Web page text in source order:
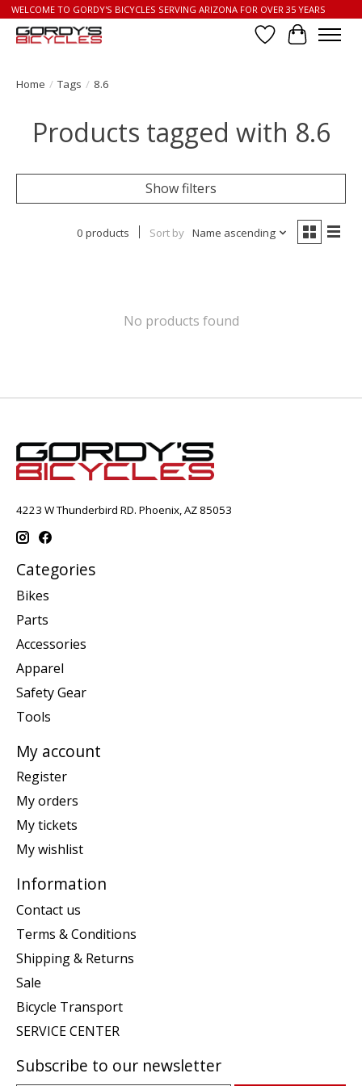
WELCOME TO GORDY'S BICYCLES SERVING ARIZONA FOR OVER 35 YEARS
Wish List
Cart
Home / Tags / 8.6
Products tagged with 8.6
Show filters
0 products Sort by Name ascending
No products found
4223 W Thunderbird RD. Phoenix, AZ 85053
Categories
Bikes
Parts
Accessories
Apparel
Safety Gear
Tools
My account
Register
My orders
My tickets
My wishlist
Information
Contact us
Terms & Conditions
Shipping & Returns
Sale
Bicycle Transport
SERVICE CENTER
Subscribe to our newsletter